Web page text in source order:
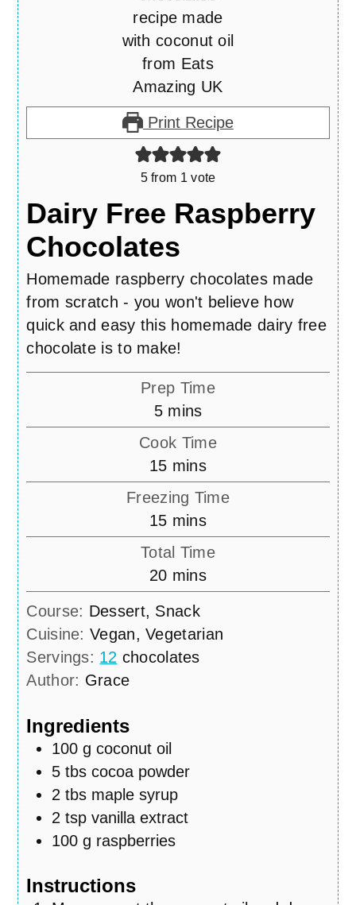
Print Recipe
5from 1 vote
Dairy Free Raspberry
Chocolates
Homemade raspberry chocolates made
from scratch - you won't believe how
quick and easy this homemade dairy free
chocolate is to make!
Prep Time
5minutes
mins
Cook Time
15minutes
mins
Freezing Time
15minutes
mins
Total Time
20minutes
mins
Course: Dessert, Snack
Cuisine:Vegan, Vegetarian
Servings: 12 chocolates
Author: Grace
Ingredients
100 g coconut oil
5 tbs cocoa powder
2 tbs maple syrup
2 tsp vanilla extract
100 g raspberries
Instructions